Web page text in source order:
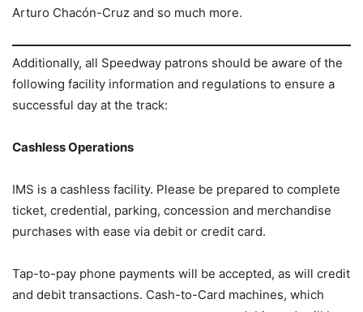
Arturo Chacón-Cruz and so much more.
Additionally, all Speedway patrons should be aware of the
following facility information and regulations to ensure a
successful day at the track:
Cashless Operations
IMS is a cashless facility. Please be prepared to complete
ticket, credential, parking, concession and merchandise
purchases with ease via debit or credit card.
Tap-to-pay phone payments will be accepted, as will credit
and debit transactions. Cash-to-Card machines, which